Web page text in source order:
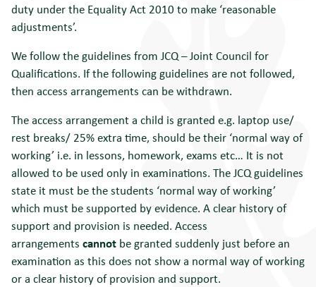
duty under the Equality Act 2010 to make ‘reasonable
adjustments’.
We follow the guidelines from JCQ – Joint Council for
Qualifications. If the following guidelines are not followed,
then access arrangements can be withdrawn.
The access arrangement a child is granted e.g. laptop use/
rest breaks/ 25% extra time, should be their ‘normal way of
working’ i.e. in lessons, homework, exams etc… It is not
allowed to be used only in examinations. The JCQ guidelines
state it must be the students ‘normal way of working’
which must be supported by evidence. A clear history of
support and provision is needed. Access
arrangements cannot be granted suddenly just before an
examination as this does not show a normal way of working
or a clear history of provision and support.